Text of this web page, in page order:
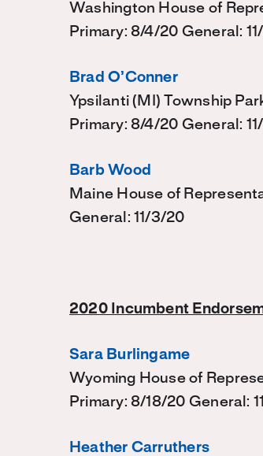
Washington House of
Primary: 8/4/20 General:
Brad O’Conner
Ypsilanti (MI) Township
Primary: 8/4/20 General:
Barb Wood
Maine House of
General: 11/3/20
2020 Incumbent
Sara Burlingame
Wyoming House of
Primary: 8/18/20 General:
Heather Carruthers